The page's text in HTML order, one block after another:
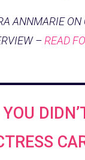
ANNMARIE ON
–READ